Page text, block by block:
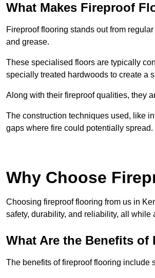
What Makes Fireproof
Fireproof flooring stands out from
and grease.
These specialised floors are typically
specially treated hardwoods to create a
Along with their fireproof qualities, they
The construction techniques used, like
gaps where fire could potentially spread.
Why Choose
Choosing fireproof flooring from us in
safety, durability, and reliability, all
What Are the Benefits
The benefits of fireproof flooring include